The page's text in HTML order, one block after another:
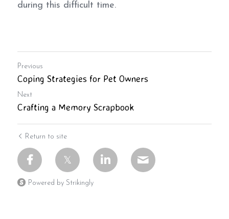
during this difficult time.
Previous
Coping Strategies for Pet Owners
Next
Crafting a Memory Scrapbook
Return to site
Powered by Strikingly